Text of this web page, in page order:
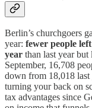
Berlin’s churchgoers
year: fewer people
year than last year
September, 16,708
down from 18,018 last
turning your back on
tax advantages since